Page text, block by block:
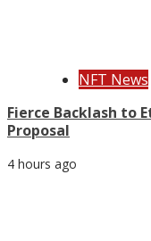
NFT News
Fierce Backlash to
Proposal
4 hours ago